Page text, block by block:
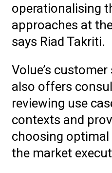
operationalising
approaches at
says Riad Takriti.
Volue’s
also offers
reviewing use
contexts and
choosing
the market